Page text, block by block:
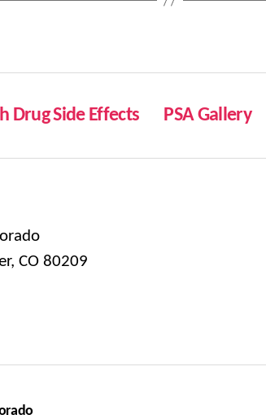
Drug Side Effects PSA Gallery
CO 80209